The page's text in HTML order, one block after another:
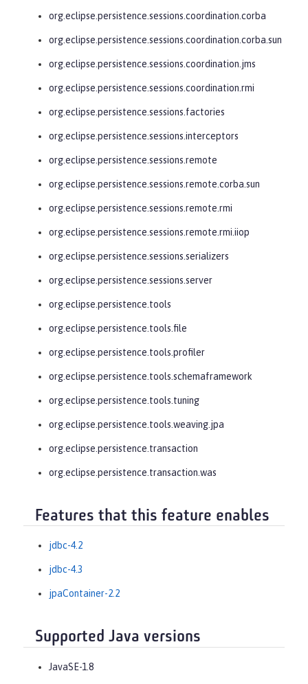
org.eclipse.persistence.sessions.coordination.corba
org.eclipse.persistence.sessions.coordination.corba.sun
org.eclipse.persistence.sessions.coordination.jms
org.eclipse.persistence.sessions.coordination.rmi
org.eclipse.persistence.sessions.factories
org.eclipse.persistence.sessions.interceptors
org.eclipse.persistence.sessions.remote
org.eclipse.persistence.sessions.remote.corba.sun
org.eclipse.persistence.sessions.remote.rmi
org.eclipse.persistence.sessions.remote.rmi.iiop
org.eclipse.persistence.sessions.serializers
org.eclipse.persistence.sessions.server
org.eclipse.persistence.tools
org.eclipse.persistence.tools.file
org.eclipse.persistence.tools.profiler
org.eclipse.persistence.tools.schemaframework
org.eclipse.persistence.tools.tuning
org.eclipse.persistence.tools.weaving.jpa
org.eclipse.persistence.transaction
org.eclipse.persistence.transaction.was
Features that this feature enables
jdbc-4.2
jdbc-4.3
jpaContainer-2.2
Supported Java versions
JavaSE-1.8